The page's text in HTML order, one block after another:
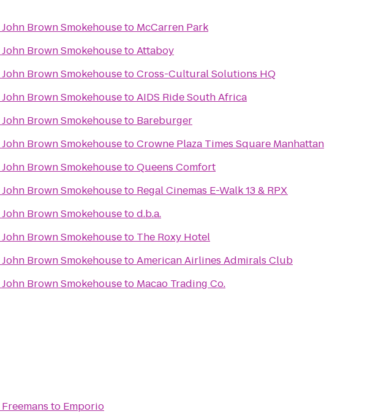
John Brown Smokehouseto McCarren Park
John Brown SmokehousetoAttaboy
John Brown SmokehousetoCross-Cultural Solutions HQ
John Brown SmokehousetoAIDS Ride South Africa
John Brown Smokehouseto Bareburger
John Brown SmokehousetoCrowne Plaza Times Square Manhattan
John Brown SmokehousetoQueens Comfort
John Brown Smokehouseto Regal Cinemas E-Walk 13 & RPX
John Brown Smokehousetod.b.a.
John Brown Smokehouseto The Roxy Hotel
John Brown SmokehousetoAmerican Airlines Admirals Club
John Brown Smokehouseto Macao Trading Co.
Freemans to Emporio